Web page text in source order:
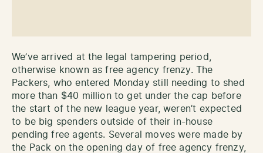
We’ve arrived at the legal tampering period,
otherwise known as free agency frenzy. The
Packers, who entered Monday still needing to shed
more than $40 million to get under the cap before
the start of the new league year, weren’t expected
to be big spenders outside of their in-house
pending free agents. Several moves were made by
the Pack on the opening day of free agency frenzy,